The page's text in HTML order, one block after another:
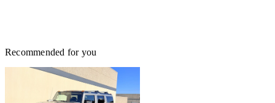
Recommended for you